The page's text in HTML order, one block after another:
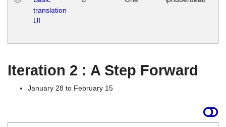
translation
UI
Iteration 2 : A Step Forward
January 28 to February 15